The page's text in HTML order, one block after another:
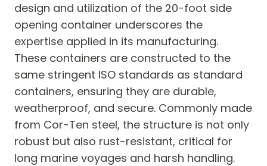
design and utilization of the 20-foot side
opening container underscores the
expertise applied in its manufacturing.
These containers are constructed to the
same stringent ISO standards as standard
containers, ensuring they are durable,
weatherproof, and secure. Commonly made
from Cor-Ten steel, the structure is not only
robust but also rust-resistant, critical for
long marine voyages and harsh handling.